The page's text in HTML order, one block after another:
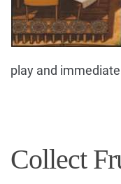
play and
Collect